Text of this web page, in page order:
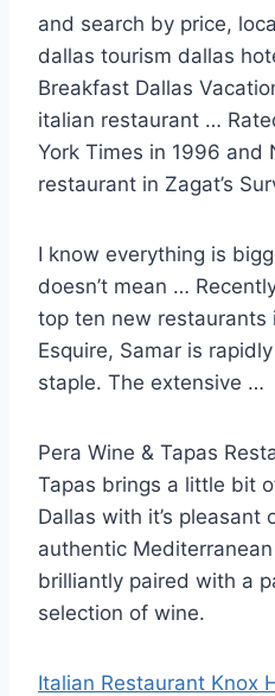
and search by price,
dallas tourism dallas
Breakfast Dallas
italian restaurant …
York Times in 1996 and
restaurant in Zagat’s
I know everything is
doesn’t mean …
top ten new restaurants
Esquire, Samar is
staple. The extensive …
Pera Wine & Tapas
Tapas brings a little bit
Dallas with it’s pleasant
authentic
brilliantly paired with a
selection of wine.
Italian Restaurant Knox